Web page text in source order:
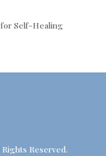
for Self-Healing
Reserved.